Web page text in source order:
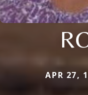
APR 27,